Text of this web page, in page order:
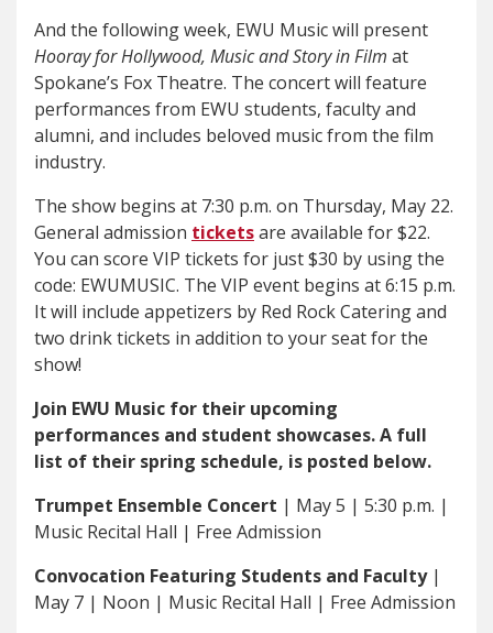
And the following week, EWU Music will present
Hooray for Hollywood, Music and Story in Film at
Spokane’s Fox Theatre. The concert will feature
performances from EWU students, faculty and
alumni, and includes beloved music from the film
industry.
The show begins at 7:30 p.m. on Thursday, May 22.
General admission ticketsare available for $22.
You can score VIP tickets for just $30 by using the
code: EWUMUSIC. The VIP event begins at 6:15 p.m.
It will include appetizers by Red Rock Catering and
two drink tickets in addition to your seat for the
show!
Join EWU Music for their upcoming
performances and student showcases. A full
list of their spring schedule, is posted below.
Trumpet Ensemble Concert | May 5 | 5:30 p.m. |
Music Recital Hall | Free Admission
Convocation Featuring Students and Faculty|
May 7 | Noon | Music Recital Hall | Free Admission